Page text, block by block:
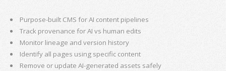
Purpose-built CMS for AI content pipelines
Track provenance for AI vs human edits
Monitor lineage and version history
Identify all pages using specific content
Remove or update AI-generated assets safely